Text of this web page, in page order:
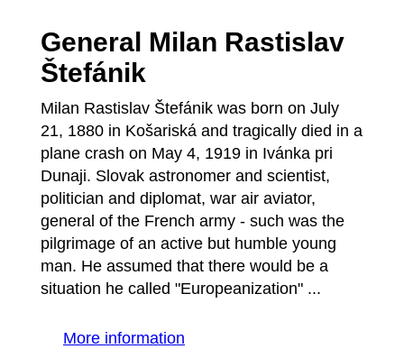
General Milan Rastislav
Štefánik
Milan Rastislav Štefánik was born on July
21, 1880 in Košariská and tragically died in a
plane crash on May 4, 1919 in Ivánka pri
Dunaji. Slovak astronomer and scientist,
politician and diplomat, war air aviator,
general of the French army - such was the
pilgrimage of an active but humble young
man. He assumed that there would be a
situation he called "Europeanization" ...
More information